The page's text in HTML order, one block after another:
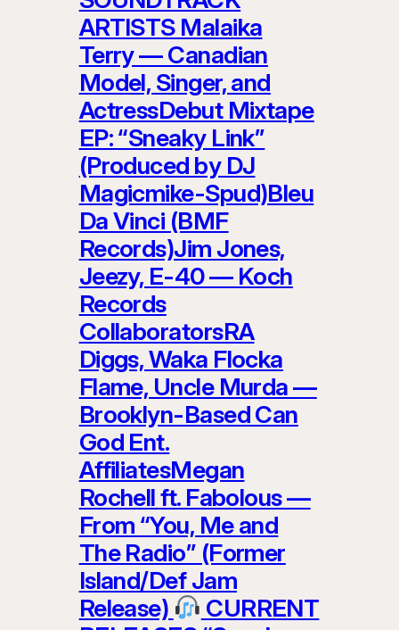
ARTISTS Malaika
Terry — Canadian
Model, Singer, and
ActressDebut Mixtape
EP: “Sneaky Link”
(Produced by DJ
Magicmike-Spud)Bleu
Da Vinci (BMF
Records)Jim Jones,
Jeezy, E-40 — Koch
Records
CollaboratorsRA
Diggs, Waka Flocka
Flame, Uncle Murda —
Brooklyn-Based Can
God Ent.
AffiliatesMegan
Rochell ft. Fabolous —
From “You, Me and
The Radio” (Former
Island/Def Jam
Release)
CURRENT